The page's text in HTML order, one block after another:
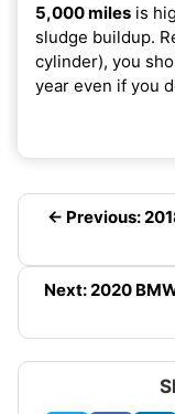
5,000 miles is
sludge buildup.
cylinder), you
year even if you
← Previous:
Next: 2020